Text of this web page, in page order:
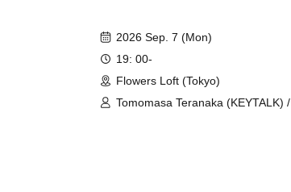
2026 Sep. 7 (Mon)
19: 00-
Flowers Loft (Tokyo)
Tomomasa Teranaka (KEYTALK) /